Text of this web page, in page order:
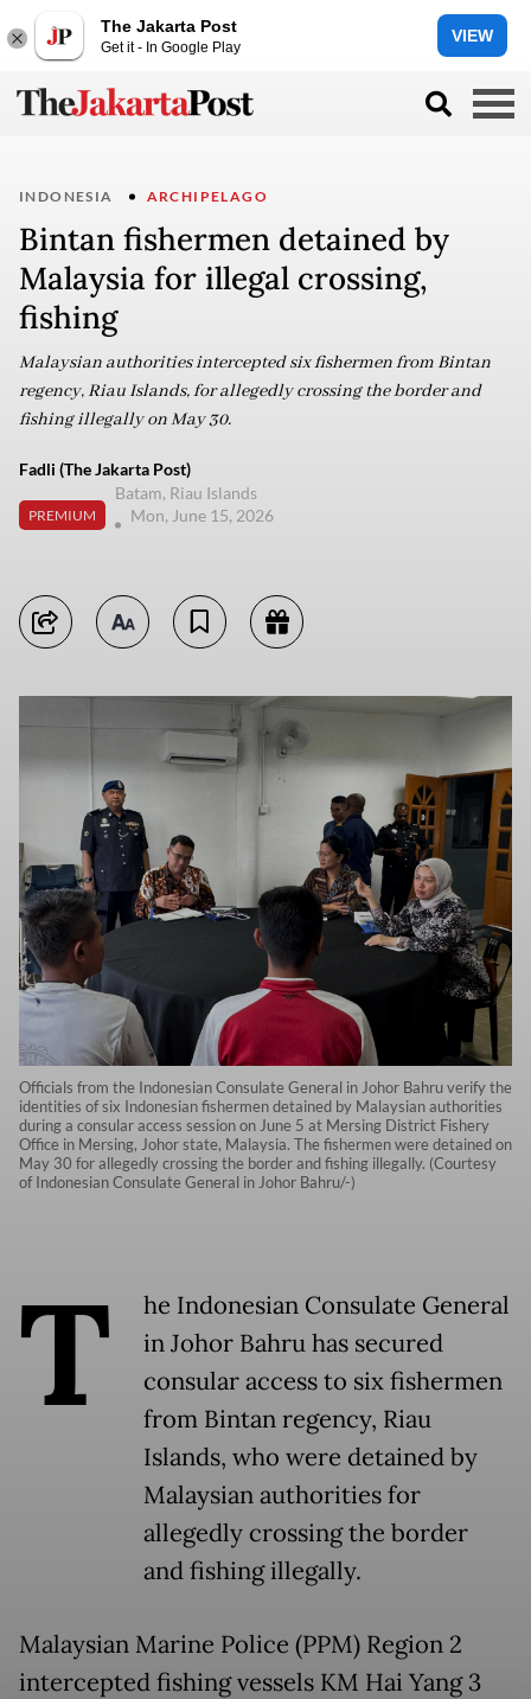
The Jakarta Post
Get it - In Google Play
VIEW
INDONESIA ARCHIPELAGO
Bintan fishermen detained by
Malaysia for illegal crossing,
fishing
Malaysian authorities intercepted six fishermen from Bintan
regency, Riau Islands, for allegedly crossing the border and
fishing illegally on May 30.
Fadli (The Jakarta Post)
PREMIUM
Batam, Riau Islands
Mon, June 15, 2026
Officials from the Indonesian Consulate General in Johor Bahru verify the
identities of six Indonesian fishermen detained by Malaysian authorities
during a consular access session on June 5 at Mersing District Fishery
Office in Mersing, Johor state, Malaysia. The fishermen were detained on
May 30 for allegedly crossing the border and fishing illegally. (Courtesy
of Indonesian Consulate General in Johor Bahru/-)
T
he Indonesian Consulate General
in Johor Bahru has secured
consular access to six fishermen
from Bintan regency, Riau
Islands, who were detained by
Malaysian authorities for
allegedly crossing the border
and fishing illegally.
Malaysian Marine Police (PPM) Region 2
intercepted fishing vessels KM Hai Yang 3